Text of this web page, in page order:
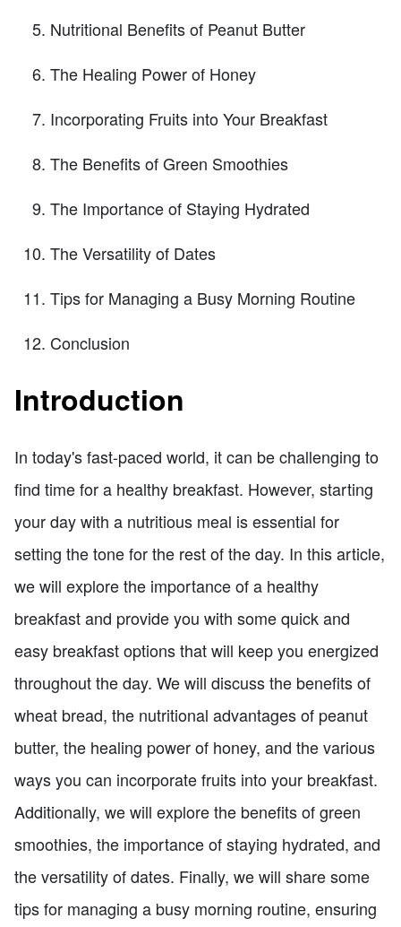
Nutritional Benefits of Peanut Butter
The Healing Power of Honey
Incorporating Fruits into Your Breakfast
The Benefits of Green Smoothies
The Importance of Staying Hydrated
The Versatility of Dates
Tips for Managing a Busy Morning Routine
Conclusion
Introduction
In today's fast-paced world, it can be challenging to
find time for a healthy breakfast. However, starting
your day with a nutritious meal is essential for
setting the tone for the rest of the day. In this article,
we will explore the importance of a healthy
breakfast and provide you with some quick and
easy breakfast options that will keep you energized
throughout the day. We will discuss the benefits of
wheat bread, the nutritional advantages of peanut
butter, the healing power of honey, and the various
ways you can incorporate fruits into your breakfast.
Additionally, we will explore the benefits of green
smoothies, the importance of staying hydrated, and
the versatility of dates. Finally, we will share some
tips for managing a busy morning routine, ensuring